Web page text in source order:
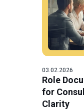
03.02.2026
Role
for
Clarity